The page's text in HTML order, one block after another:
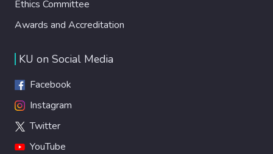
Ethics Committee
Awards and Accreditation
KU on Social Media
Facebook
Instagram
Twitter
YouTube